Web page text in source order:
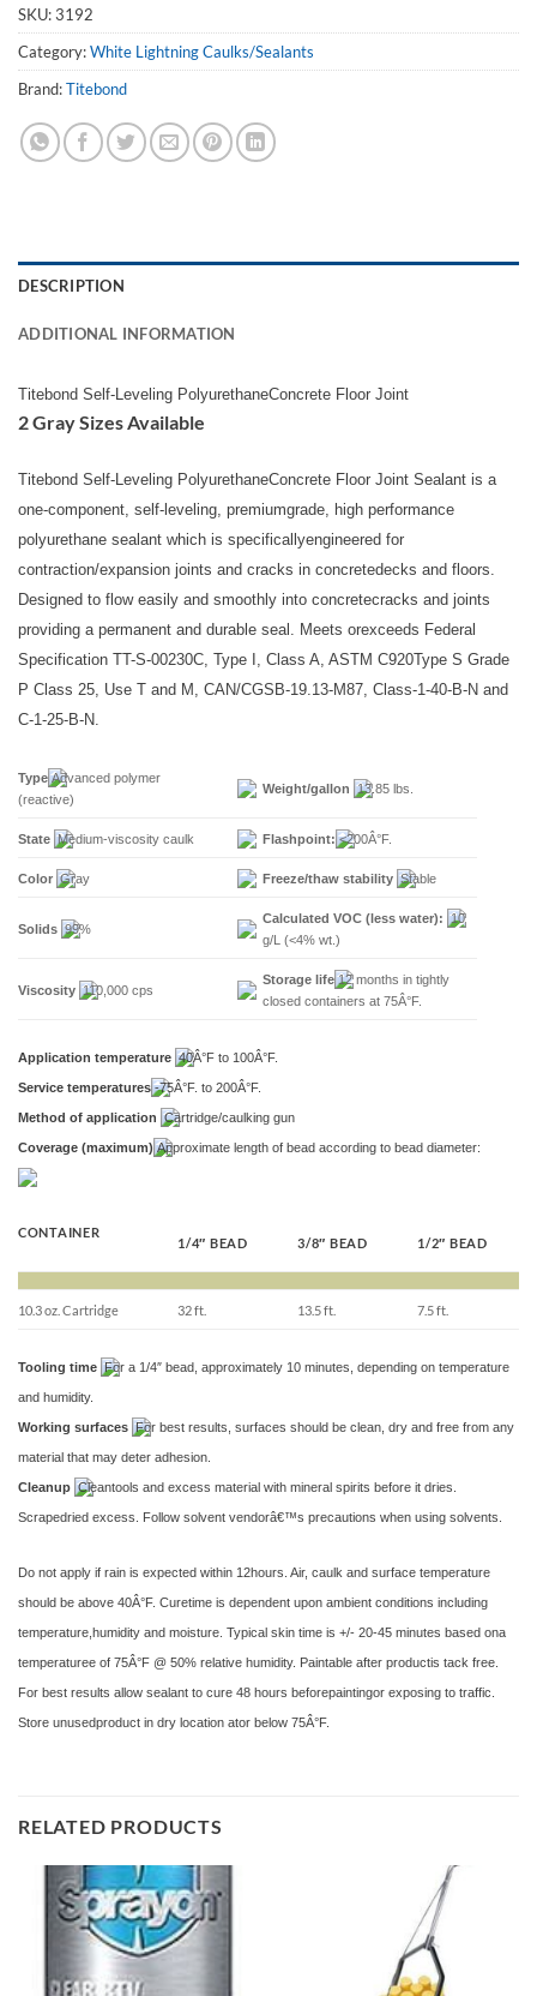
SKU:3192
Category:White Lightning Caulks/Sealants
Brand:Titebond
DESCRIPTION
ADDITIONAL INFORMATION
Titebond Self-Leveling PolyurethaneConcrete Floor Joint
2 Gray Sizes Available
Titebond Self-Leveling PolyurethaneConcrete Floor Joint Sealant is a
one-component, self-leveling, premiumgrade, high performance
polyurethane sealant which is specificallyengineered for
contraction/expansion joints and cracks in concretedecks and floors.
Designed to flow easily and smoothly into concretecracks and joints
providing a permanent and durable seal. Meets orexceeds Federal
Specification TT-S-00230C, Type I, Class A, ASTM C920Type S Grade
P Class 25, Use T and M, CAN/CGSB-19.13-M87, Class-1-40-B-N and
C-1-25-B-N.
Type Advanced polymer
(reactive)
Weight/gallon 13.85 lbs.
State Medium-viscosity caulk Flashpoint: <200Â°F.
Color Gray Freeze/thaw stability Stable
Solids 99%
Calculated VOC (less water): 10
g/L (<4% wt.)
Viscosity 110,000 cps
Storage life 12 months in tightly
closed containers at 75Â°F.
Application temperature 40Â°F to 100Â°F.
Service temperatures -75Â°F. to 200Â°F.
Method of application Cartridge/caulking gun
Coverage (maximum) Approximate length of bead according to bead diameter:
CONTAINER
1/4″ BEAD 3/8″ BEAD 1/2″ BEAD
10.3 oz. Cartridge 32 ft. 13.5 ft. 7.5 ft.
Tooling time For a 1/4″ bead, approximately 10 minutes, depending on temperature
and humidity.
Working surfaces For best results, surfaces should be clean, dry and free from any
material that may deter adhesion.
Cleanup Cleantools and excess material with mineral spirits before it dries.
Scrapedried excess. Follow solvent vendorâ€™s precautions when using solvents.
Do not apply if rain is expected within 12hours. Air, caulk and surface temperature
should be above 40Â°F. Curetime is dependent upon ambient conditions including
temperature,humidity and moisture. Typical skin time is +/- 20-45 minutes based ona
temperaturee of 75Â°F @ 50% relative humidity. Paintable after productis tack free.
For best results allow sealant to cure 48 hours beforepaintingor exposing to traffic.
Store unusedproduct in dry location ator below 75Â°F.
RELATED PRODUCTS